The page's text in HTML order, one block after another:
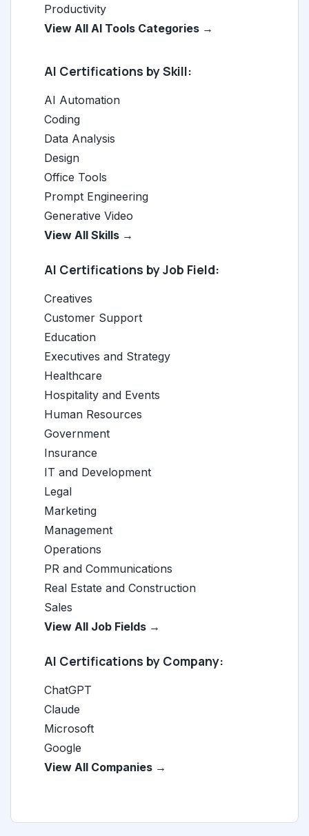
Productivity
View All AI Tools Categories →
AI Certifications by Skill:
AI Automation
Coding
Data Analysis
Design
Office Tools
Prompt Engineering
Generative Video
View All Skills →
AI Certifications by Job Field:
Creatives
Customer Support
Education
Executives and Strategy
Healthcare
Hospitality and Events
Human Resources
Government
Insurance
IT and Development
Legal
Marketing
Management
Operations
PR and Communications
Real Estate and Construction
Sales
View All Job Fields →
AI Certifications by Company:
ChatGPT
Claude
Microsoft
Google
View All Companies →